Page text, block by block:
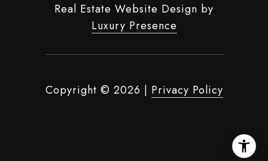
Real Estate Website Design by
Luxury Presence
Copyright © 2026 | Privacy Policy